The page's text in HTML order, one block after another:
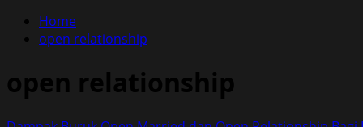
Home
open relationship
open relationship